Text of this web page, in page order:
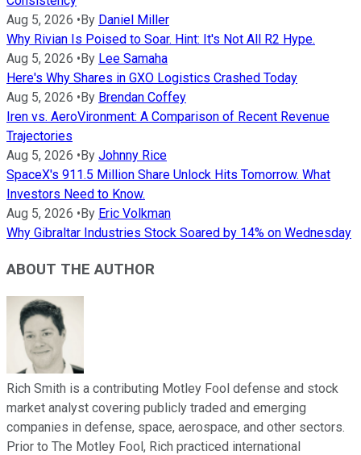
Aug 5, 2026 • By Daniel Miller
Why Rivian Is Poised to Soar. Hint: It's Not All R2 Hype.
Aug 5, 2026 • By Lee Samaha
Here's Why Shares in GXO Logistics Crashed Today
Aug 5, 2026 • By Brendan Coffey
Iren vs. AeroVironment: A Comparison of Recent Revenue
Trajectories
Aug 5, 2026 • By Johnny Rice
SpaceX's 911.5 Million Share Unlock Hits Tomorrow. What
Investors Need to Know.
Aug 5, 2026 • By Eric Volkman
Why Gibraltar Industries Stock Soared by 14% on Wednesday
ABOUT THE AUTHOR
Rich Smith is a contributing Motley Fool defense and stock
market analyst covering publicly traded and emerging
companies in defense, space, aerospace, and other sectors.
Prior to The Motley Fool, Rich practiced international